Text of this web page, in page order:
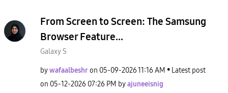
From Screen to Screen: The Samsung
Browser Feature...
Galaxy S
bywafaalbeshron ‎05-09-202611:16 AM
Latest post
on ‎05-12-2026 07:26 PM byajuneeisnig